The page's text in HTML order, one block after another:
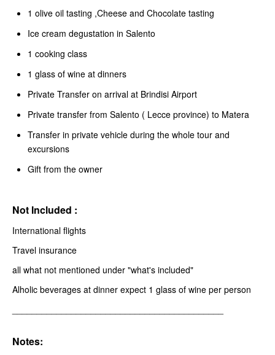
1 olive oil tasting ,Cheese and Chocolate tasting
Ice cream degustation in Salento
1 cooking class
1 glass of wine at dinners
Private Transfer on arrival at Brindisi Airport
Private transfer from Salento ( Lecce province) to Matera
Transfer in private vehicle during the whole tour and
excursions
Gift from the owner
Not Included :
International flights
Travel insurance
all what not mentioned under "what's included"
Alholic beverages at dinner expect 1 glass of wine per person
Notes: